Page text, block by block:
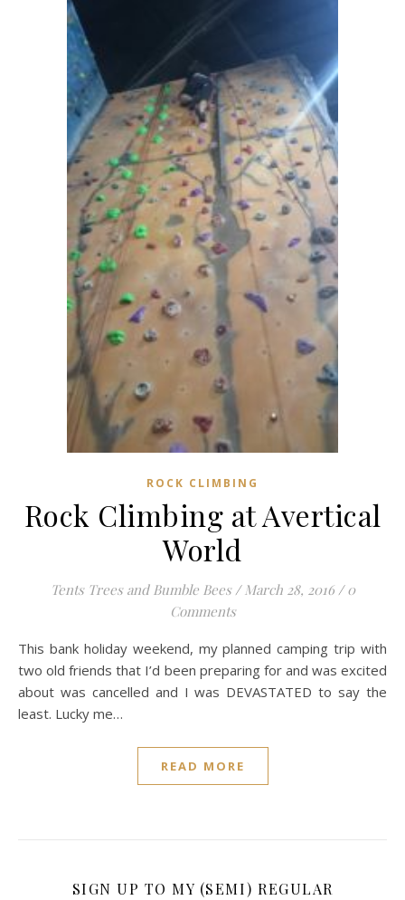
ROCK CLIMBING
Rock Climbing at Avertical
World
Tents Trees and Bumble Bees / March 28, 2016 / 0
Comments
This bank holiday weekend, my planned camping trip with
two old friends that I’d been preparing for and was excited
about was cancelled and I was DEVASTATED to say the
least. Lucky me…
READ MORE
SIGN UP TO MY (SEMI) REGULAR